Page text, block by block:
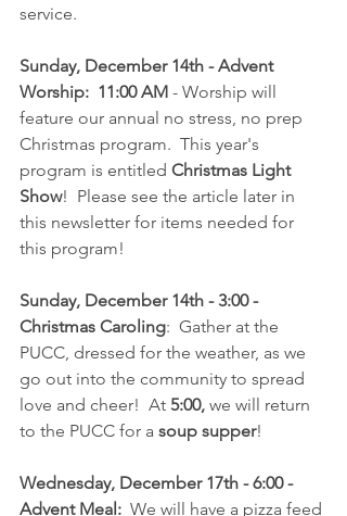
service.
Sunday, December 14th - Advent
Worship:  11:00 AM - Worship will
feature our annual no stress, no prep
Christmas program.  This year's
program is entitled Christmas Light
Show!  Please see the article later in
this newsletter for items needed for
this program!
Sunday, December 14th - 3:00 -
Christmas Caroling:  Gather at the
PUCC, dressed for the weather, as we
go out into the community to spread
love and cheer!  At 5:00, we will return
to the PUCC for a soup supper!
Wednesday, December 17th - 6:00 -
Advent Meal:
  We will have a pizza feed